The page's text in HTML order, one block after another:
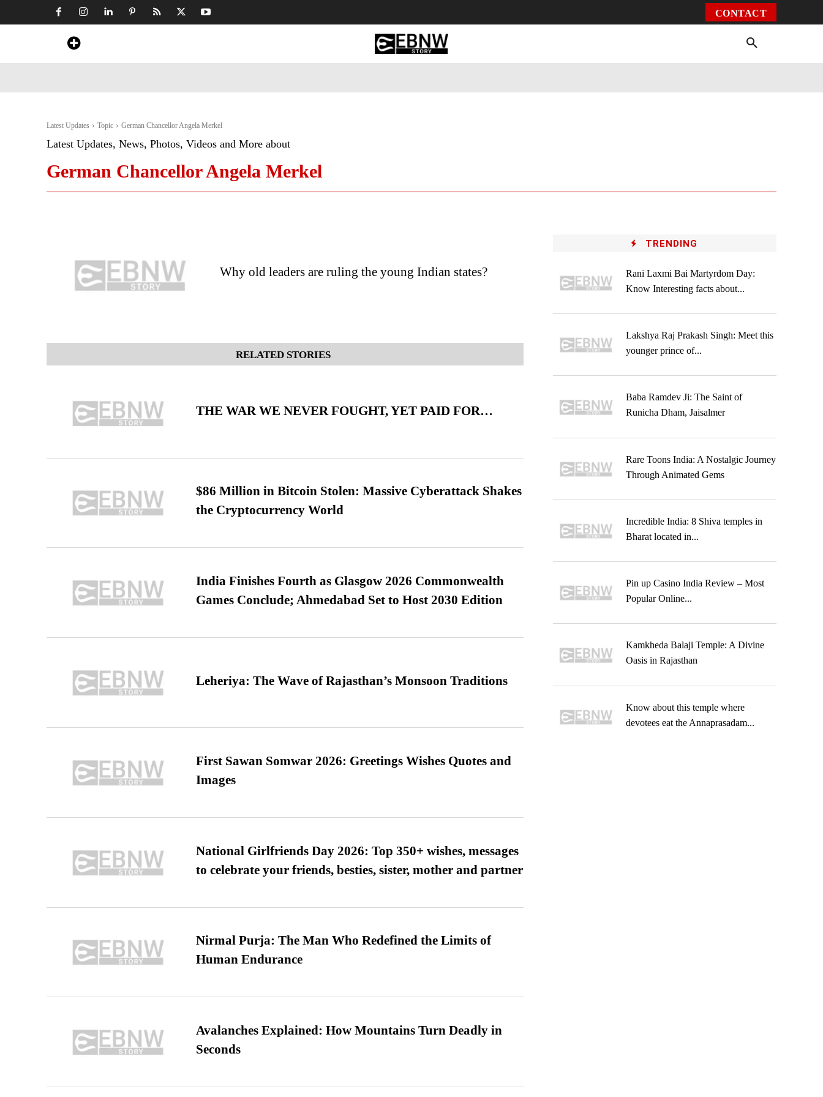
CONTACT
Latest Updates Topic German Chancellor Angela Merkel
Latest Updates, News, Photos, Videos and More about
German Chancellor Angela Merkel
Why old leaders are ruling the young Indian states?
RELATED STORIES
THE WAR WE NEVER FOUGHT, YET PAID FOR…
$86 Million in Bitcoin Stolen: Massive Cyberattack Shakes
the Cryptocurrency World
India Finishes Fourth as Glasgow 2026 Commonwealth
Games Conclude; Ahmedabad Set to Host 2030 Edition
Leheriya: The Wave of Rajasthan’s Monsoon Traditions
First Sawan Somwar 2026: Greetings Wishes Quotes and
Images
National Girlfriends Day 2026: Top 350+ wishes, messages
to celebrate your friends, besties, sister, mother and partner
Nirmal Purja: The Man Who Redefined the Limits of
Human Endurance
Avalanches Explained: How Mountains Turn Deadly in
Seconds
TRENDING
Rani Laxmi Bai Martyrdom Day:
Know Interesting facts about...
Lakshya Raj Prakash Singh: Meet this
younger prince of...
Baba Ramdev Ji: The Saint of
Runicha Dham, Jaisalmer
Rare Toons India: A Nostalgic Journey
Through Animated Gems
Incredible India: 8 Shiva temples in
Bharat located in...
Pin up Casino India Review – Most
Popular Online...
Kamkheda Balaji Temple: A Divine
Oasis in Rajasthan
Know about this temple where
devotees eat the Annaprasadam...